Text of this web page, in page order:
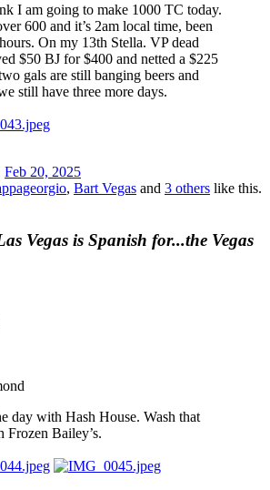
I am going to make 1000 TC today.
600 and it’s 2am local time, been
On my 13th Stella. VP dead
$50 BJ for $400 and netted a $225
gals are still banging beers and
still have three more days.
Feb 20, 2025
, Bart Vegas and 3 others like this.
Vegas is Spanish for...the Vegas
day with Hash House. Wash that
Frozen Bailey’s.